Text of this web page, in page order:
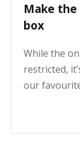
Make
box
While the
restricted,
our